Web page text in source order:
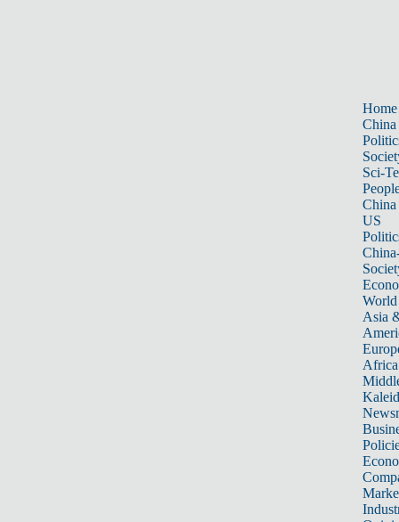
Home
China
Sci-
China
US
World
Asia
Africa